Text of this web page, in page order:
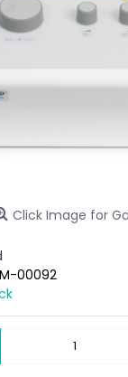
Click Image for
00092